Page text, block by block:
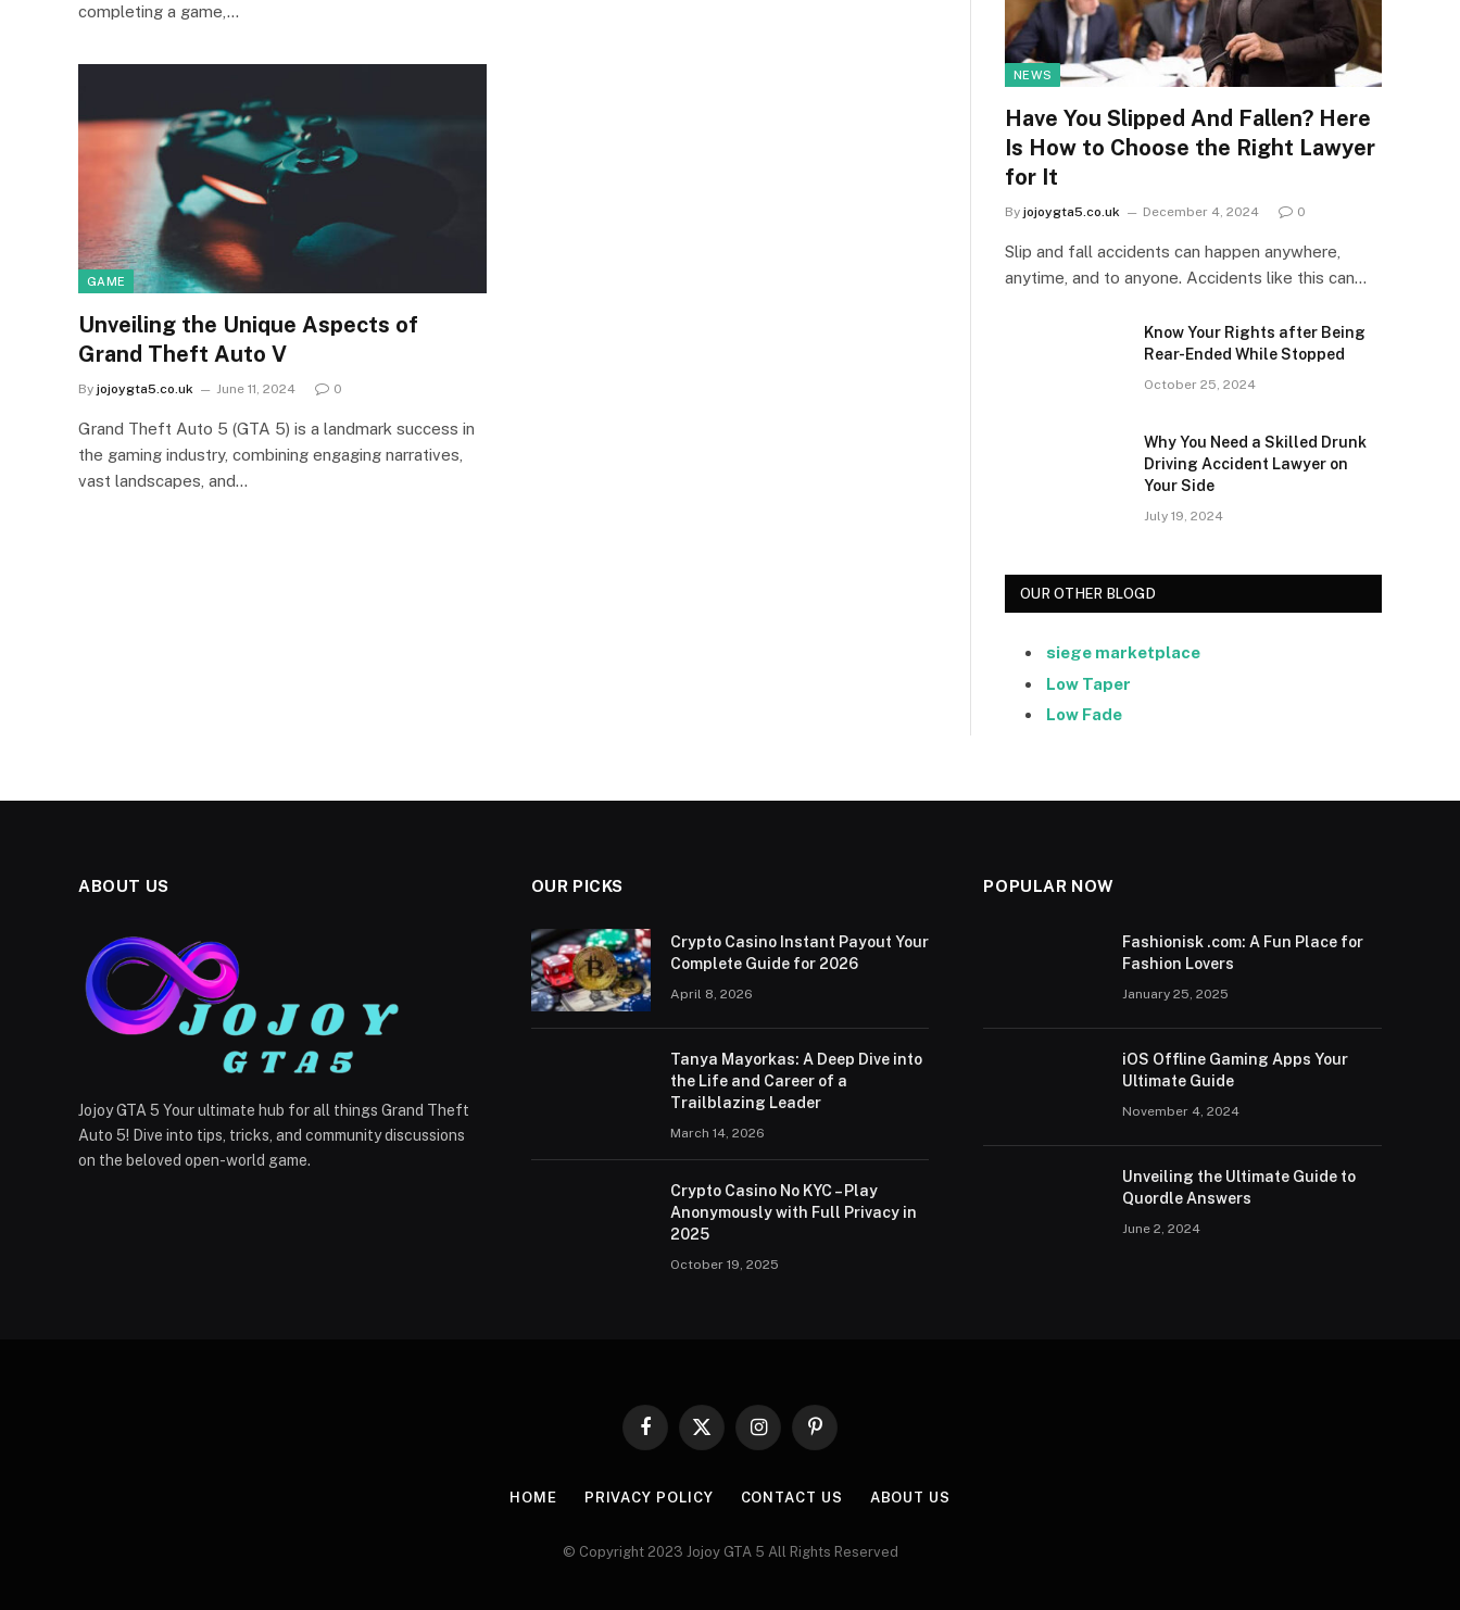
completing a game,…
GAME
Unveiling the Unique Aspects of
Grand Theft Auto V
By jojoygta5.co.uk June 11, 2024 0
Grand Theft Auto 5 (GTA 5) is a landmark success in
the gaming industry, combining engaging narratives,
vast landscapes, and…
NEWS
Have You Slipped And Fallen? Here
Is How to Choose the Right Lawyer
for It
By jojoygta5.co.uk December 4, 2024 0
Slip and fall accidents can happen anywhere,
anytime, and to anyone. Accidents like this can…
Know Your Rights after Being
Rear-Ended While Stopped
October 25, 2024
Why You Need a Skilled Drunk
Driving Accident Lawyer on
Your Side
July 19, 2024
OUR OTHER BLOGD
siege marketplace
Low Taper
Low Fade
ABOUT US
Jojoy GTA 5 Your ultimate hub for all things Grand Theft
Auto 5! Dive into tips, tricks, and community discussions
on the beloved open-world game.
OUR PICKS
Crypto Casino Instant Payout Your
Complete Guide for 2026
April 8, 2026
Tanya Mayorkas: A Deep Dive into
the Life and Career of a
Trailblazing Leader
March 14, 2026
Crypto Casino No KYC – Play
Anonymously with Full Privacy in
2025
October 19, 2025
POPULAR NOW
Fashionisk .com: A Fun Place for
Fashion Lovers
January 25, 2025
iOS Offline Gaming Apps Your
Ultimate Guide
November 4, 2024
Unveiling the Ultimate Guide to
Quordle Answers
June 2, 2024
Facebook
X
InstagramPinterest
HOME PRIVACY POLICY CONTACT US ABOUT US
© Copyright 2023 Jojoy GTA 5 All Rights Reserved